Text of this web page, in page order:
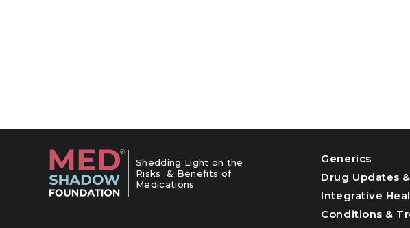
Shedding Light on the
Risks & Benefits of
Medications
Generics
Drug Updates
Integrative
Conditions &